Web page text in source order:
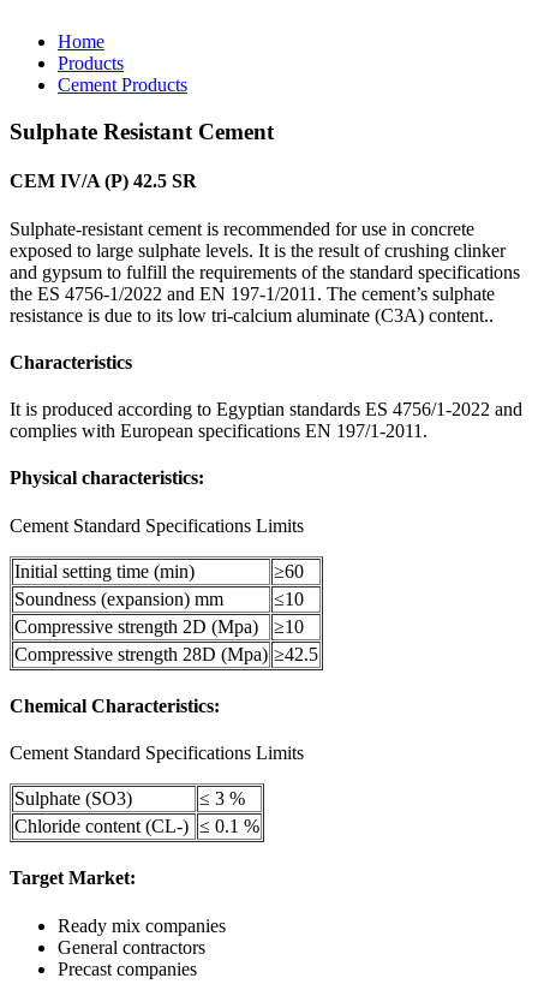
Home
Products
Cement Products
Sulphate Resistant Cement
CEM IV/A (P) 42.5 SR
Sulphate-resistant cement is recommended for use in concrete
exposed to large sulphate levels. It is the result of crushing clinker
and gypsum to fulfill the requirements of the standard specifications
the ES 4756-1/2022 and EN 197-1/2011. The cement’s sulphate
resistance is due to its low tri-calcium aluminate (C3A) content..
Characteristics
It is produced according to Egyptian standards ES 4756/1-2022 and
complies with European specifications EN 197/1-2011.
Physical characteristics:
Cement Standard Specifications Limits
Initial setting time (min)
≥60
Soundness (expansion) mm
≤10
Compressive strength 2D (Mpa)
≥10
Compressive strength 28D (Mpa) ≥42.5
Chemical Characteristics:
Cement Standard Specifications Limits
Sulphate (SO3)
≤ 3 %
Chloride content (CL-) ≤ 0.1 %
Target Market:
Ready mix companies
General contractors
Precast companies